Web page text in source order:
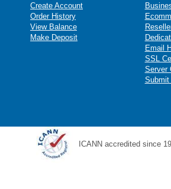
Create Account
Order History
View Balance
Make Deposit
Email
SSL
Server
Submit
ICANN accredited since